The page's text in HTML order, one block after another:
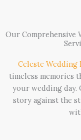
Our Comprehensive
Celeste Wedding
timeless memories
your wedding day.
story against the